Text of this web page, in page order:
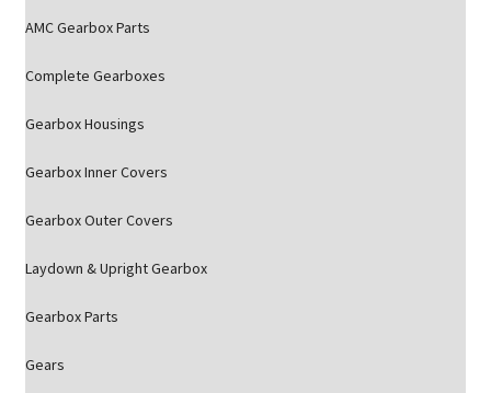
AMC Gearbox Parts
Complete Gearboxes
Gearbox Housings
Gearbox Inner Covers
Gearbox Outer Covers
Laydown & Upright Gearbox
Gearbox Parts
Gears